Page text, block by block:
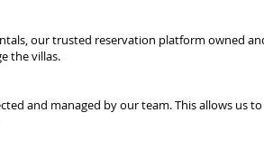
our trusted reservation platform owned
the villas.
and managed by our team. This allows us